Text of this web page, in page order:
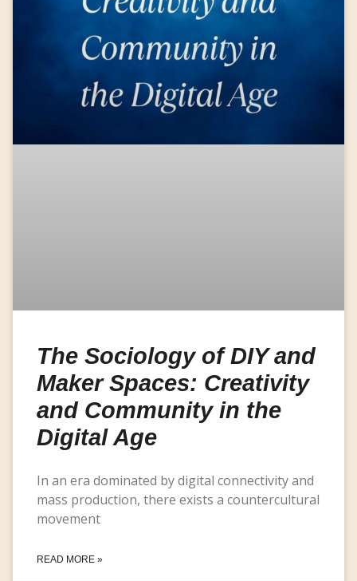
The Sociology of DIY and
Maker Spaces: Creativity
and Community in the
Digital Age
In an era dominated by digital connectivity and
mass production, there exists a countercultural
movement
READ MORE »